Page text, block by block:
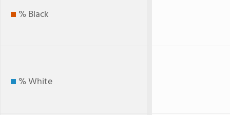
% Black
% White